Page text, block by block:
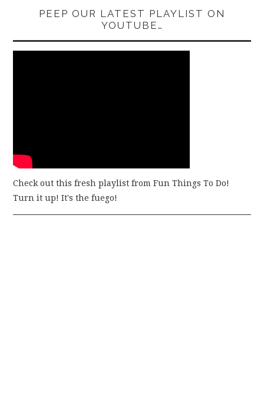
PEEP OUR LATEST PLAYLIST ON
YOUTUBE…
Check out this fresh playlist from Fun Things To Do!
Turn it up! It's the fuego!